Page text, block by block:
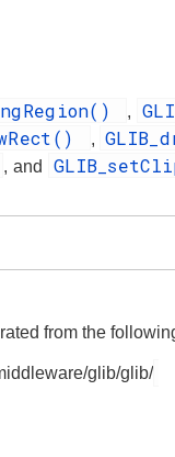
,
,
, and
from the
glib/glib/